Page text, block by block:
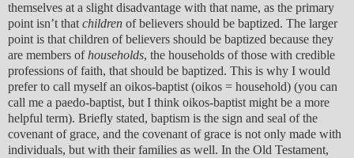
themselves at a slight disadvantage with that name, as the primary
point isn’t that children of believers should be baptized. The larger
point is that children of believers should be baptized because they
are members ofhouseholds, the households of those with credible
professions of faith, that should be baptized. This is why I would
prefer to call myself an oikos-baptist (oikos = household) (you can
call me a paedo-baptist, but I think oikos-baptist might be a more
helpful term). Briefly stated, baptism is the sign and seal of the
covenant of grace, and the covenant of grace is not only made with
individuals, but with their families as well. In the Old Testament,